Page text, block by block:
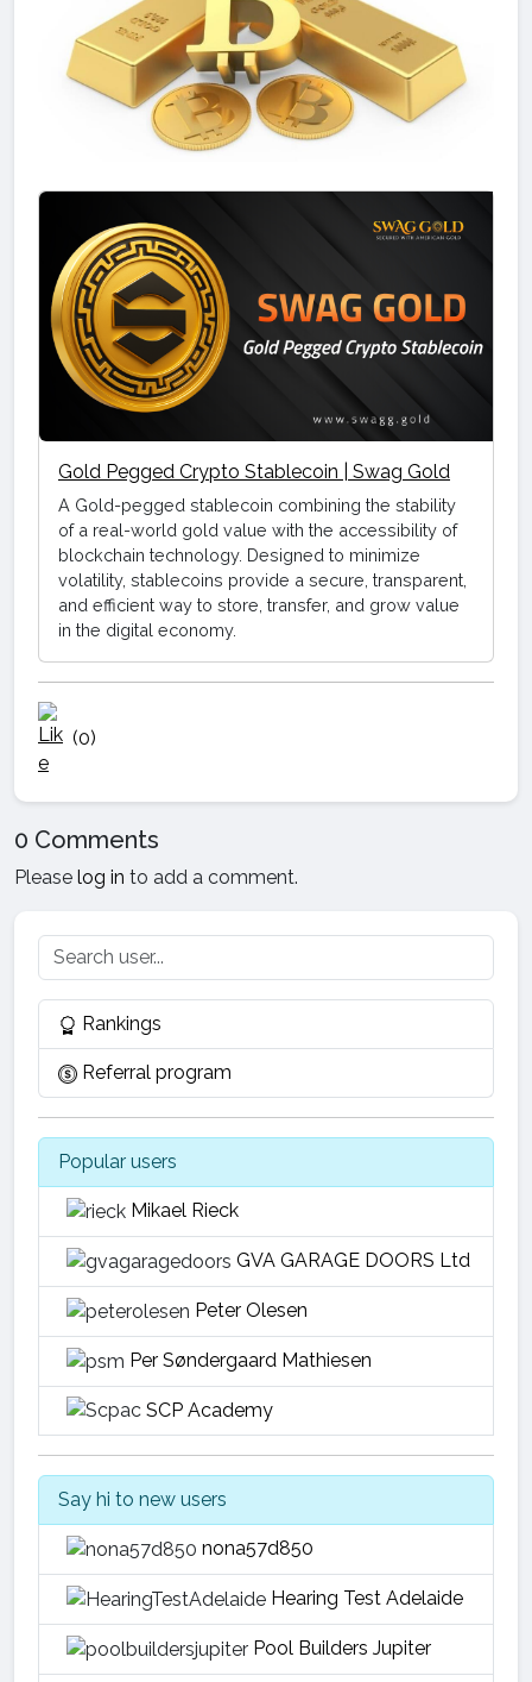
Gold Pegged Crypto Stablecoin | Swag Gold
A Gold-pegged stablecoin combining the stability
of a real-world gold value with the accessibility of
blockchain technology. Designed to minimize
volatility, stablecoins provide a secure, transparent,
and efficient way to store, transfer, and grow value
in the digital economy.
(0)
0 Comments
Please log in to add a comment.
Rankings
Referral program
Popular users
Mikael Rieck
GVA GARAGE DOORS Ltd
Peter Olesen
Per Søndergaard Mathiesen
SCP Academy
Say hi to new users
nona57d850
Hearing Test Adelaide
Pool Builders Jupiter